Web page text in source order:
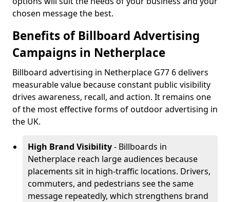
chosen message the best.
Benefits of Billboard Advertising
Campaigns in Netherplace
Billboard advertising in Netherplace G77 6 delivers
measurable value because constant public visibility
drives awareness, recall, and action. It remains one
of the most effective forms of outdoor advertising in
the UK.
High Brand Visibility- Billboards in
Netherplace reach large audiences because
placements sit in high-traffic locations. Drivers,
commuters, and pedestrians see the same
message repeatedly, which strengthens brand